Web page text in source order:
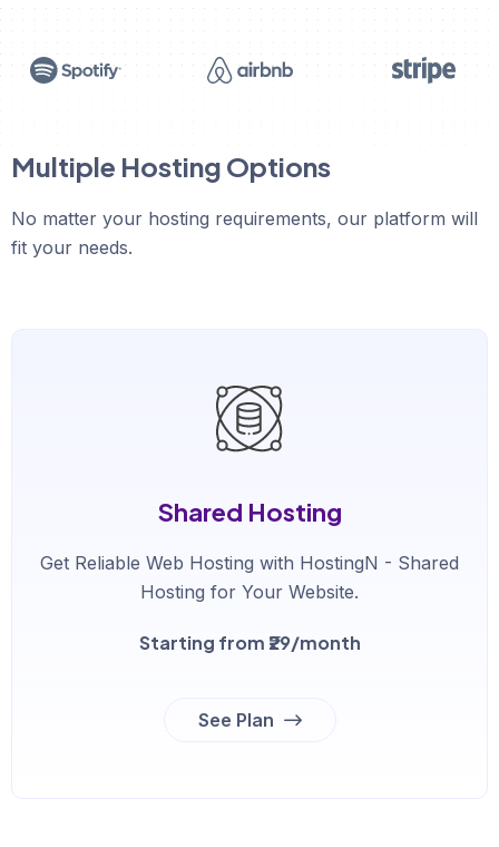
Multiple Hosting Options
No matter your hosting requirements, our platform will
fit your needs.
Shared Hosting
Get Reliable Web Hosting with HostingN - Shared
Hosting for Your Website.
Starting from ₹29/month
See Plan